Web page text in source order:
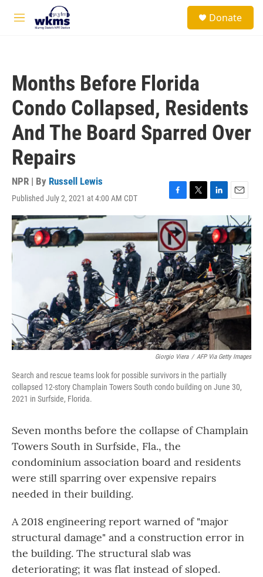
Skip to main content
M
Donate
Months Before Florida
Condo Collapsed, Residents
And The Board Sparred Over
Repairs
NPR | By Russell Lewis
Published July 2, 2021 at 4:00 AM CDT
F
a
c
e
b
o
o
k
T
t
t
e
r
L
n
k
e
d
I
n
E
m
a
i
l
Giorgio Viera / AFP Via Getty Images
Search and rescue teams look for possible survivors in the partially
collapsed 12-story Champlain Towers South condo building on June 30,
2021 in Surfside, Florida.
Seven months before the collapse of Champlain
Towers South in Surfside, Fla., the
condominium association board and residents
were still sparring over expensive repairs
needed in their building.
A 2018 engineering report warned of "major
structural damage" and a construction error in
the building. The structural slab was
deteriorating; it was flat instead of sloped.